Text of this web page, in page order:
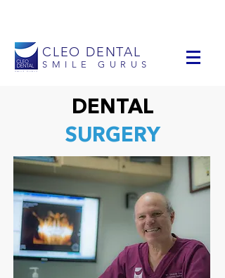
SMILE GURUS
CLEO DENTAL
DENTAL
SURGERY